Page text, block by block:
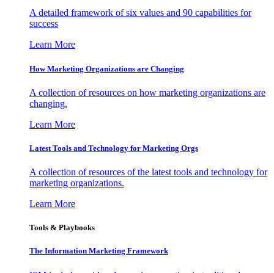
A detailed framework of six values and 90 capabilities for
success
Learn More
How Marketing Organizations are Changing
A collection of resources on how marketing organizations are
changing.
Learn More
Latest Tools and Technology for Marketing Orgs
A collection of resources of the latest tools and technology for
marketing organizations.
Learn More
Tools & Playbooks
The Information Marketing Framework